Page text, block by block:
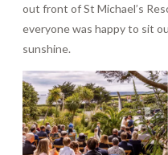
out front of St Michael’s
everyone was happy to sit
sunshine.